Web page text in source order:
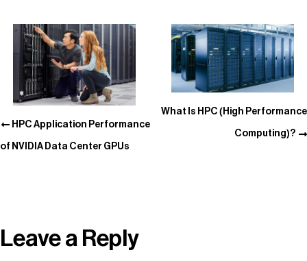
HPC Application Performance
of NVIDIA Data Center GPUs
What Is HPC (High Performance
Computing)?
Leave a Reply